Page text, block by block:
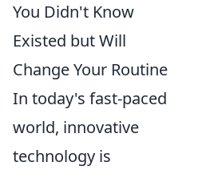
You Didn't Know
Existed but Will
Change Your Routine
In today's fast-paced
world, innovative
technology is